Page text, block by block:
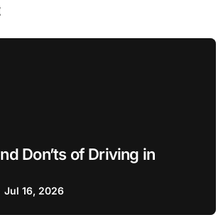
Don’ts of Driving in
Jul 16, 2026